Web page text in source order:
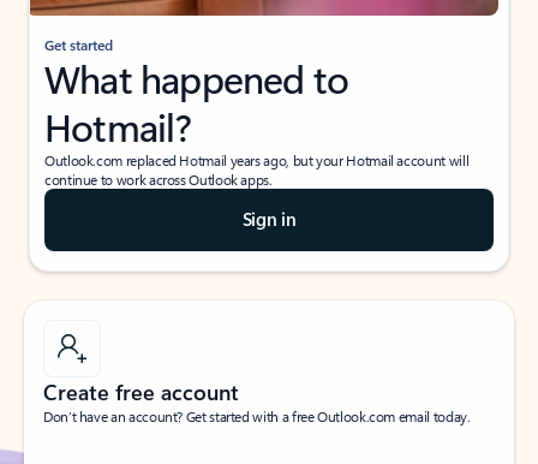
Get started
What happened to
Hotmail?
Outlook.com replaced Hotmail years ago, but your Hotmail account will
continue to work across Outlook apps.
Sign in
Create free account
Don’t have an account? Get started with a free Outlook.com email today.